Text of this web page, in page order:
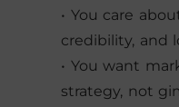
• You care
credibility, and
• You want
strategy, not